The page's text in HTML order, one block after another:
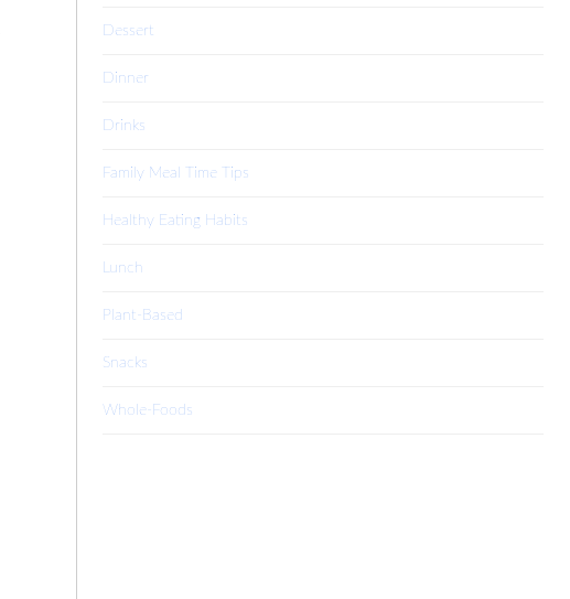
Dessert
Dinner
Drinks
Family Meal Time Tips
Healthy Eating Habits
Lunch
Plant-Based
Snacks
Whole-Foods